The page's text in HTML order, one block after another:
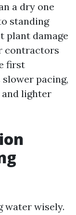
a dry one
standing
plant damage
contractors
first
pacing,
and lighter
water wisely.